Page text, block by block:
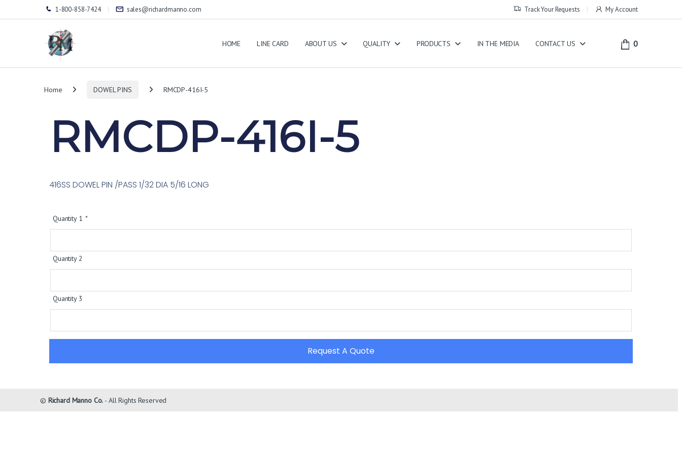
1-800-858-7424 sales@richardmanno.com Track Your Requests My Account
HOME LINE CARD ABOUT US QUALITY PRODUCTS IN THE MEDIA CONTACT US 0
Home DOWEL PINS RMCDP-416I-5
RMCDP-416I-5
416SS DOWEL PIN /PASS 1/32 DIA 5/16 LONG
Quantity 1 *
Quantity 2
Quantity 3
Request A Quote
© Richard Manno Co. - All Rights Reserved